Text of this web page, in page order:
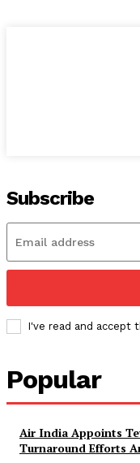
Subscribe
I've read and accept
Popular
Air India Appoints
Turnaround Efforts